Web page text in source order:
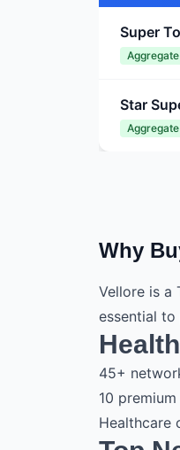
Super
Star
Why
Vellore is a
essential
45+
10
Healthcare